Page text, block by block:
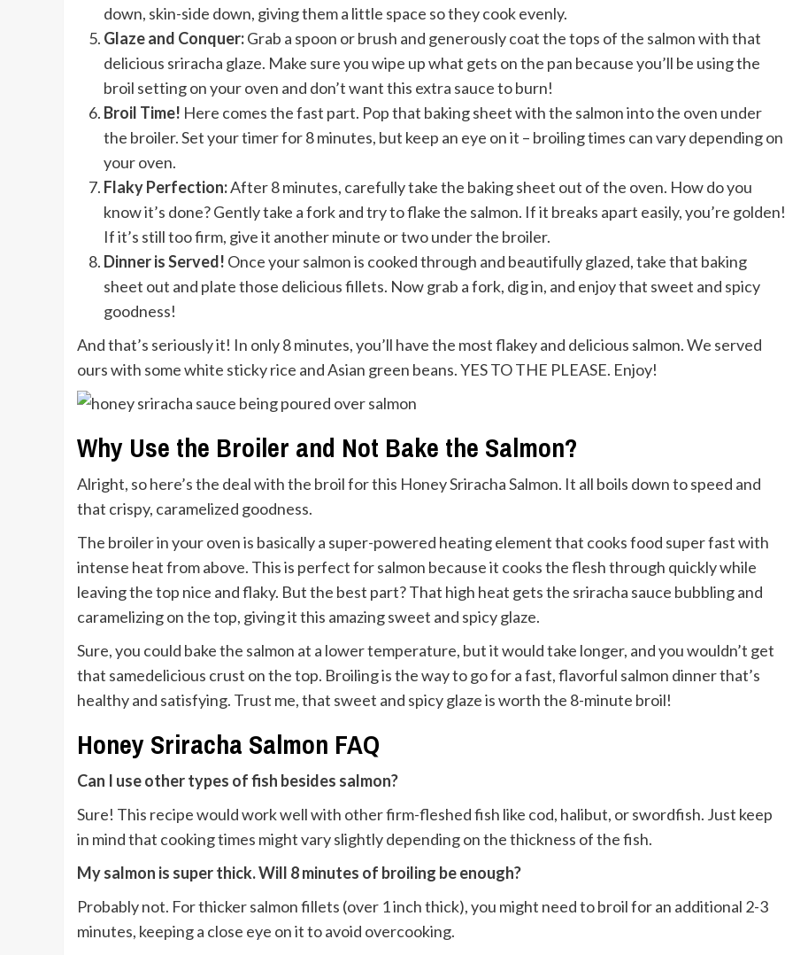
down, skin-side down, giving them a little space so they cook evenly.
Glaze and Conquer:Grab a spoon or brush and generously coat the tops of the salmon with that
delicious sriracha glaze. Make sure you wipe up what gets on the pan because you’ll be using the
broil setting on your oven and don’t want this extra sauce to burn!
Broil Time! Here comes the fast part. Pop that baking sheet with the salmon into the oven under
the broiler. Set your timer for 8 minutes, but keep an eye on it – broiling times can vary depending on
your oven.
Flaky Perfection:After 8 minutes, carefully take the baking sheet out of the oven. How do you
know it’s done? Gently take a fork and try to flake the salmon. If it breaks apart easily, you’re golden!
If it’s still too firm, give it another minute or two under the broiler.
Dinner is Served! Once your salmon is cooked through and beautifully glazed, take that baking
sheet out and plate those delicious fillets. Now grab a fork, dig in, and enjoy that sweet and spicy
goodness!
And that’s seriously it! In only 8 minutes, you’ll have the most flakey and delicious salmon. We served
ours with some white sticky rice and Asian green beans. YES TO THE PLEASE. Enjoy!
Why Use the Broiler and Not Bake the Salmon?
Alright, so here’s the deal with the broil for this Honey Sriracha Salmon. It all boils down to speed and
that crispy, caramelized goodness.
The broiler in your oven is basically a super-powered heating element that cooks food super fast with
intense heat from above. This is perfect for salmon because it cooks the flesh through quickly while
leaving the top nice and flaky. But the best part? That high heat gets the sriracha sauce bubbling and
caramelizing on the top, giving it this amazing sweet and spicy glaze.
Sure, you could bake the salmon at a lower temperature, but it would take longer, and you wouldn’t get
that samedelicious crust on the top. Broiling is the way to go for a fast, flavorful salmon dinner that’s
healthy and satisfying. Trust me, that sweet and spicy glaze is worth the 8-minute broil!
Honey Sriracha Salmon FAQ
Can I use other types of fish besides salmon?
Sure! This recipe would work well with other firm-fleshed fish like cod, halibut, or swordfish. Just keep
in mind that cooking times might vary slightly depending on the thickness of the fish.
My salmon is super thick. Will 8 minutes of broiling be enough?
Probably not. For thicker salmon fillets (over 1 inch thick), you might need to broil for an additional 2-3
minutes, keeping a close eye on it to avoid overcooking.